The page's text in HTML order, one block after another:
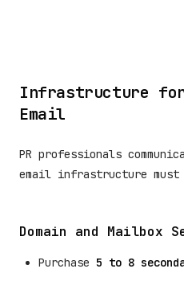
Infrastructure for
Email
PR professionals
email infrastructure
Domain and Mailbox
Purchase 5 to 8